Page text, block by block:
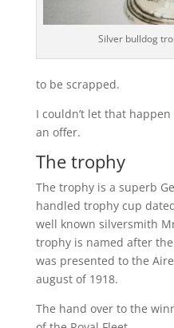
Silver bulldog
to be scrapped.
I couldn’t let that
an offer.
The trophy
The trophy is a superb
handled trophy cup
well known silversmith
trophy is named after
was presented to the
august of 1918.
The hand over to the